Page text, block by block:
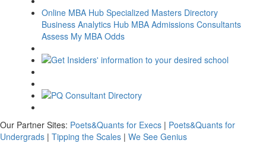
Online MBA Hub Specialized Masters Directory
Business Analytics Hub MBA Admissions Consultants
Assess My MBA Odds
Our Partner Sites: Poets&Quants for Execs | Poets&Quants for
Undergrads | Tipping the Scales | We See Genius